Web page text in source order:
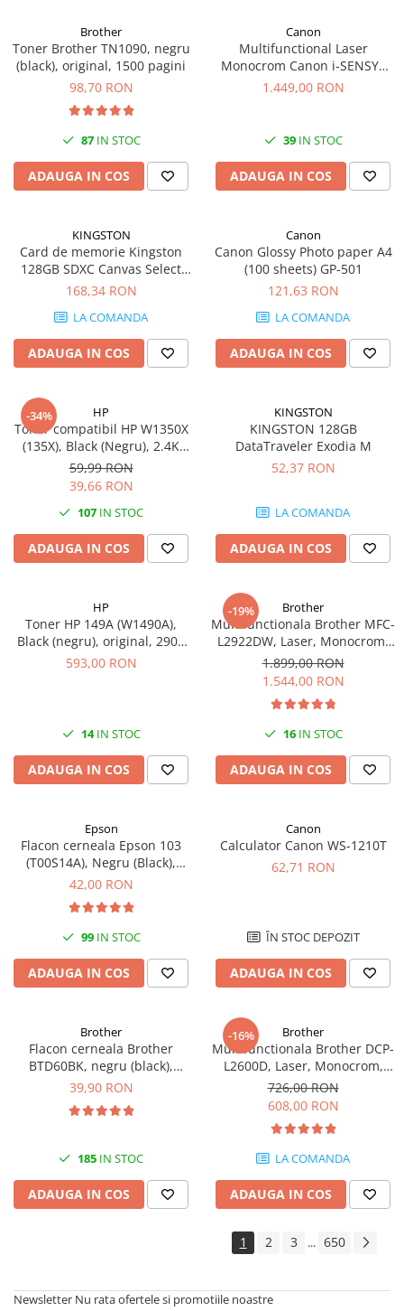
Brother
Toner Brother TN1090, negru
(black), original, 1500 pagini
98,70 RON
87IN STOC
ADAUGA IN COS
Canon
Multifunctional Laser
Monocrom Canon i-SENSYS
MF461dw II A4, Duplex, Wi-Fi,
1.449,00 RON
39IN STOC
ADAUGA IN COS
KINGSTON
Card de memorie Kingston
128GB SDXC Canvas Select
Plus Gen3, 150MB/s, C10,
168,34 RON
LA COMANDA
ADAUGA IN COS
Canon
Canon Glossy Photo paper A4
(100 sheets) GP-501
121,63 RON
LA COMANDA
ADAUGA IN COS
-34% HP
Toner compatibil HP W1350X
(135X), Black (Negru), 2.4K
pagini-FARA CIP
59,99 RON
39,66 RON
107 IN STOC
ADAUGA IN COS
KINGSTON
KINGSTON 128GB
DataTraveler Exodia M
52,37 RON
LA COMANDA
ADAUGA IN COS
HP
Toner HP 149A (W1490A),
Black (negru), original, 2900
pagini
593,00 RON
14IN STOC
ADAUGA IN COS
-19% Brother
Multifunctionala Brother MFC-
L2922DW, Laser, Monocrom,
Format A4, Duplex, Retea, Wi-
Fi, NFC, Fax
1.899,00 RON
1.544,00 RON
16IN STOC
ADAUGA IN COS
Epson
Flacon cerneala Epson 103
(T00S14A), Negru (Black),
original
42,00 RON
99IN STOC
ADAUGA IN COS
Canon
Calculator Canon WS-1210T
62,71 RON
ÎN STOC DEPOZIT
ADAUGA IN COS
Brother
Flacon cerneala Brother
BTD60BK, negru (black),
original, 6500 pagini, 108 ml
39,90 RON
185 IN STOC
ADAUGA IN COS
-16% Brother
Multifunctionala Brother DCP-
L2600D, Laser, Monocrom,
Format A4, Duplex
726,00 RON
608,00 RON
LA COMANDA
ADAUGA IN COS
1 2 3 ... 650
Newsletter Nu rata ofertele si promotiile noastre